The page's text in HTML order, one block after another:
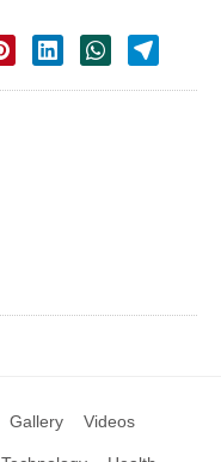
Gallery Videos